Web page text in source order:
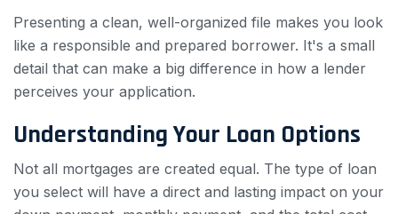
Presenting a clean, well-organized file makes you look
like a responsible and prepared borrower. It's a small
detail that can make a big difference in how a lender
perceives your application.
Understanding Your Loan Options
Not all mortgages are created equal. The type of loan
you select will have a direct and lasting impact on your